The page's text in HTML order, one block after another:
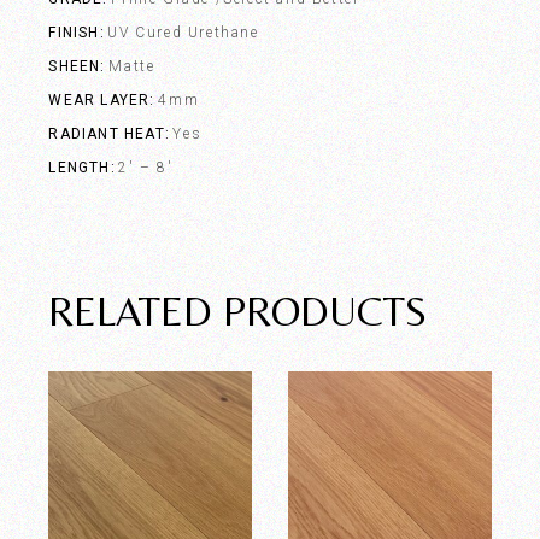
FINISH
UV Cured Urethane
SHEEN Matte
WEAR LAYER 4mm
RADIANT HEAT Yes
LENGTH
2' – 8'
RELATED PRODUCTS